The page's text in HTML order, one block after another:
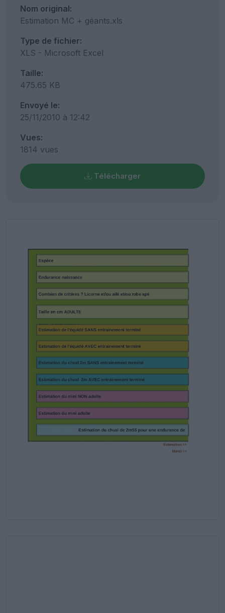
Nom original:
Estimation MC + géants.xls
Type de fichier:
XLS - Microsoft Excel
Taille:
475.65 KB
Envoyé le:
25/11/2010 à 12:42
Vues:
1814 vues
Télécharger